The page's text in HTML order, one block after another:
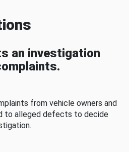
an investigation
from vehicle owners and
to alleged defects to decide